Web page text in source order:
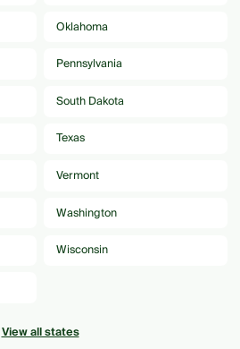
Oklahoma
Pennsylvania
South Dakota
Texas
Vermont
Washington
Wisconsin
View all states